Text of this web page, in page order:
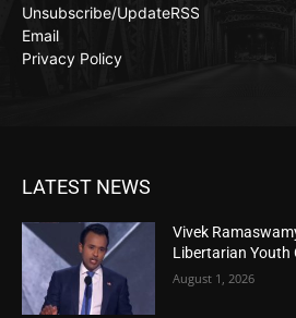
Unsubscribe/Update
Email
Privacy Policy
RSS
LATEST NEWS
Vivek
Libertarian Youth
August 1, 2026